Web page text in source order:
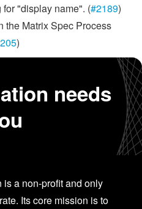
"display name". (#2189)
the Matrix Spec Process
)
needs
a non-profit and only
Its core mission is to